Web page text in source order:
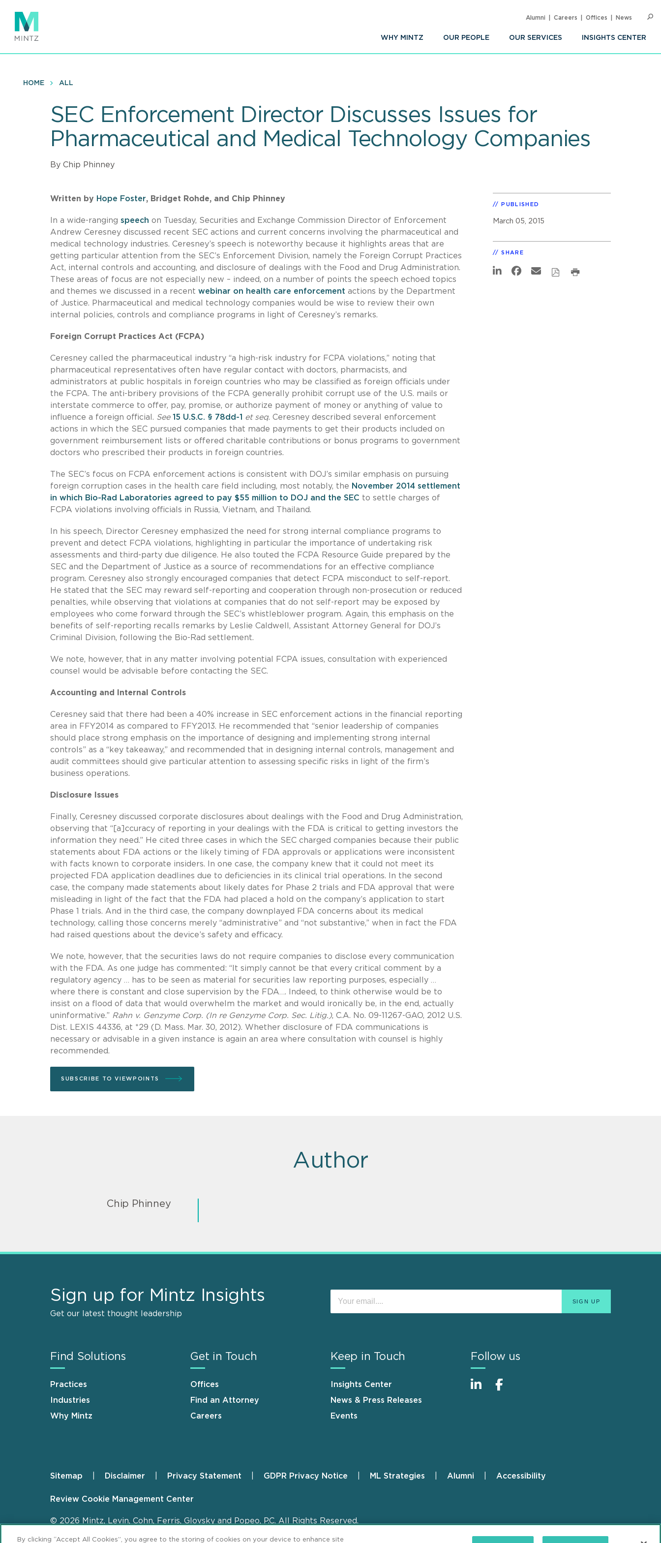
main
content
WHY MINTZ OUR PEOPLE OUR SERVICES INSIGHTS CENTER
Alumni Careers Offices News
HOME ALL
SEC Enforcement Director Discusses Issues for
Pharmaceutical and Medical Technology Companies
By Chip Phinney
Written by Hope Foster, Bridget Rohde, and Chip Phinney
In a wide-ranging speech on Tuesday, Securities and Exchange Commission Director of Enforcement
Andrew Ceresney discussed recent SEC actions and current concerns involving the pharmaceutical and
medical technology industries. Ceresney’s speech is noteworthy because it highlights areas that are
getting particular attention from the SEC’s Enforcement Division, namely the Foreign Corrupt Practices
Act, internal controls and accounting, and disclosure of dealings with the Food and Drug Administration.
These areas of focus are not especially new – indeed, on a number of points the speech echoed topics
and themes we discussed in a recent webinar on health care enforcement actions by the Department
of Justice. Pharmaceutical and medical technology companies would be wise to review their own
internal policies, controls and compliance programs in light of Ceresney’s remarks.
Foreign Corrupt Practices Act (FCPA)
Ceresney called the pharmaceutical industry “a high-risk industry for FCPA violations,” noting that
pharmaceutical representatives often have regular contact with doctors, pharmacists, and
administrators at public hospitals in foreign countries who may be classified as foreign officials under
the FCPA. The anti-bribery provisions of the FCPA generally prohibit corrupt use of the U.S. mails or
interstate commerce to offer, pay, promise, or authorize payment of money or anything of value to
influence a foreign official. See 15 U.S.C. § 78dd-1 et seq. Ceresney described several enforcement
actions in which the SEC pursued companies that made payments to get their products included on
government reimbursement lists or offered charitable contributions or bonus programs to government
doctors who prescribed their products in foreign countries.
The SEC’s focus on FCPA enforcement actions is consistent with DOJ’s similar emphasis on pursuing
foreign corruption cases in the health care field including, most notably, the November 2014 settlement
in which Bio-Rad Laboratories agreed to pay $55 million to DOJ and the SEC to settle charges of
FCPA violations involving officials in Russia, Vietnam, and Thailand.
In his speech, Director Ceresney emphasized the need for strong internal compliance programs to
prevent and detect FCPA violations, highlighting in particular the importance of undertaking risk
assessments and third-party due diligence. He also touted the FCPA Resource Guide prepared by the
SEC and the Department of Justice as a source of recommendations for an effective compliance
program. Ceresney also strongly encouraged companies that detect FCPA misconduct to self-report.
He stated that the SEC may reward self-reporting and cooperation through non-prosecution or reduced
penalties, while observing that violations at companies that do not self-report may be exposed by
employees who come forward through the SEC’s whistleblower program. Again, this emphasis on the
benefits of self-reporting recalls remarks by Leslie Caldwell, Assistant Attorney General for DOJ’s
Criminal Division, following the Bio-Rad settlement.
We note, however, that in any matter involving potential FCPA issues, consultation with experienced
counsel would be advisable before contacting the SEC.
Accounting and Internal Controls
Ceresney said that there had been a 40% increase in SEC enforcement actions in the financial reporting
area in FFY2014 as compared to FFY2013. He recommended that “senior leadership of companies
should place strong emphasis on the importance of designing and implementing strong internal
controls” as a “key takeaway,” and recommended that in designing internal controls, management and
audit committees should give particular attention to assessing specific risks in light of the firm’s
business operations.
Disclosure Issues
Finally, Ceresney discussed corporate disclosures about dealings with the Food and Drug Administration,
observing that “[a]ccuracy of reporting in your dealings with the FDA is critical to getting investors the
information they need.” He cited three cases in which the SEC charged companies because their public
statements about FDA actions or the likely timing of FDA approvals or applications were inconsistent
with facts known to corporate insiders. In one case, the company knew that it could not meet its
projected FDA application deadlines due to deficiencies in its clinical trial operations. In the second
case, the company made statements about likely dates for Phase 2 trials and FDA approval that were
misleading in light of the fact that the FDA had placed a hold on the company’s application to start
Phase 1 trials. And in the third case, the company downplayed FDA concerns about its medical
technology, calling those concerns merely “administrative” and “not substantive,” when in fact the FDA
had raised questions about the device’s safety and efficacy.
We note, however, that the securities laws do not require companies to disclose every communication
with the FDA. As one judge has commented: “It simply cannot be that every critical comment by a
regulatory agency … has to be seen as material for securities law reporting purposes, especially …
where there is constant and close supervision by the FDA…. Indeed, to think otherwise would be to
insist on a flood of data that would overwhelm the market and would ironically be, in the end, actually
uninformative.” Rahn v. Genzyme Corp. (In re Genzyme Corp. Sec. Litig.), C.A. No. 09-11267-GAO, 2012 U.S.
Dist. LEXIS 44336, at *29 (D. Mass. Mar. 30, 2012). Whether disclosure of FDA communications is
necessary or advisable in a given instance is again an area where consultation with counsel is highly
recommended.
SUBSCRIBE TO VIEWPOINTS
PUBLISHED
March 05, 2015
SHARE
Author
Chip Phinney
Sign up for Mintz Insights
Get our latest thought leadership
Find Solutions
Practices
Industries
Why Mintz
Get in Touch
Offices
Find an Attorney
Careers
Keep in Touch
Insights Center
News & Press Releases
Events
Follow us
Footer
Sitemap Disclaimer Privacy Statement GDPR Privacy Notice ML Strategies Alumni Accessibility
Review Cookie Management Center
© 2026 Mintz, Levin, Cohn, Ferris, Glovsky and Popeo, P.C. All Rights Reserved.
By clicking “Accept All Cookies”, you agree to the storing of cookies on your device to enhance site